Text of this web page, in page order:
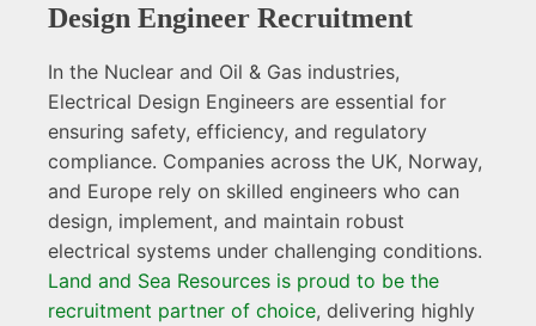
Design Engineer Recruitment
In the Nuclear and Oil & Gas industries,
Electrical Design Engineers are essential for
ensuring safety, efficiency, and regulatory
compliance. Companies across the UK, Norway,
and Europe rely on skilled engineers who can
design, implement, and maintain robust
electrical systems under challenging conditions.
Land and Sea Resources is proud to be the
recruitment partner of choice, delivering highly